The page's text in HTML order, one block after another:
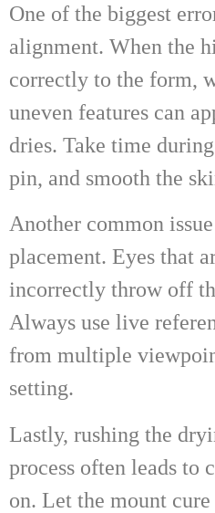
One of the biggest
alignment. When the
correctly to the form,
uneven features can
dries. Take time
pin, and smooth the
Another common
placement. Eyes that
incorrectly throw off
Always use live
from multiple
setting.
Lastly, rushing the
process often leads to
on. Let the mount